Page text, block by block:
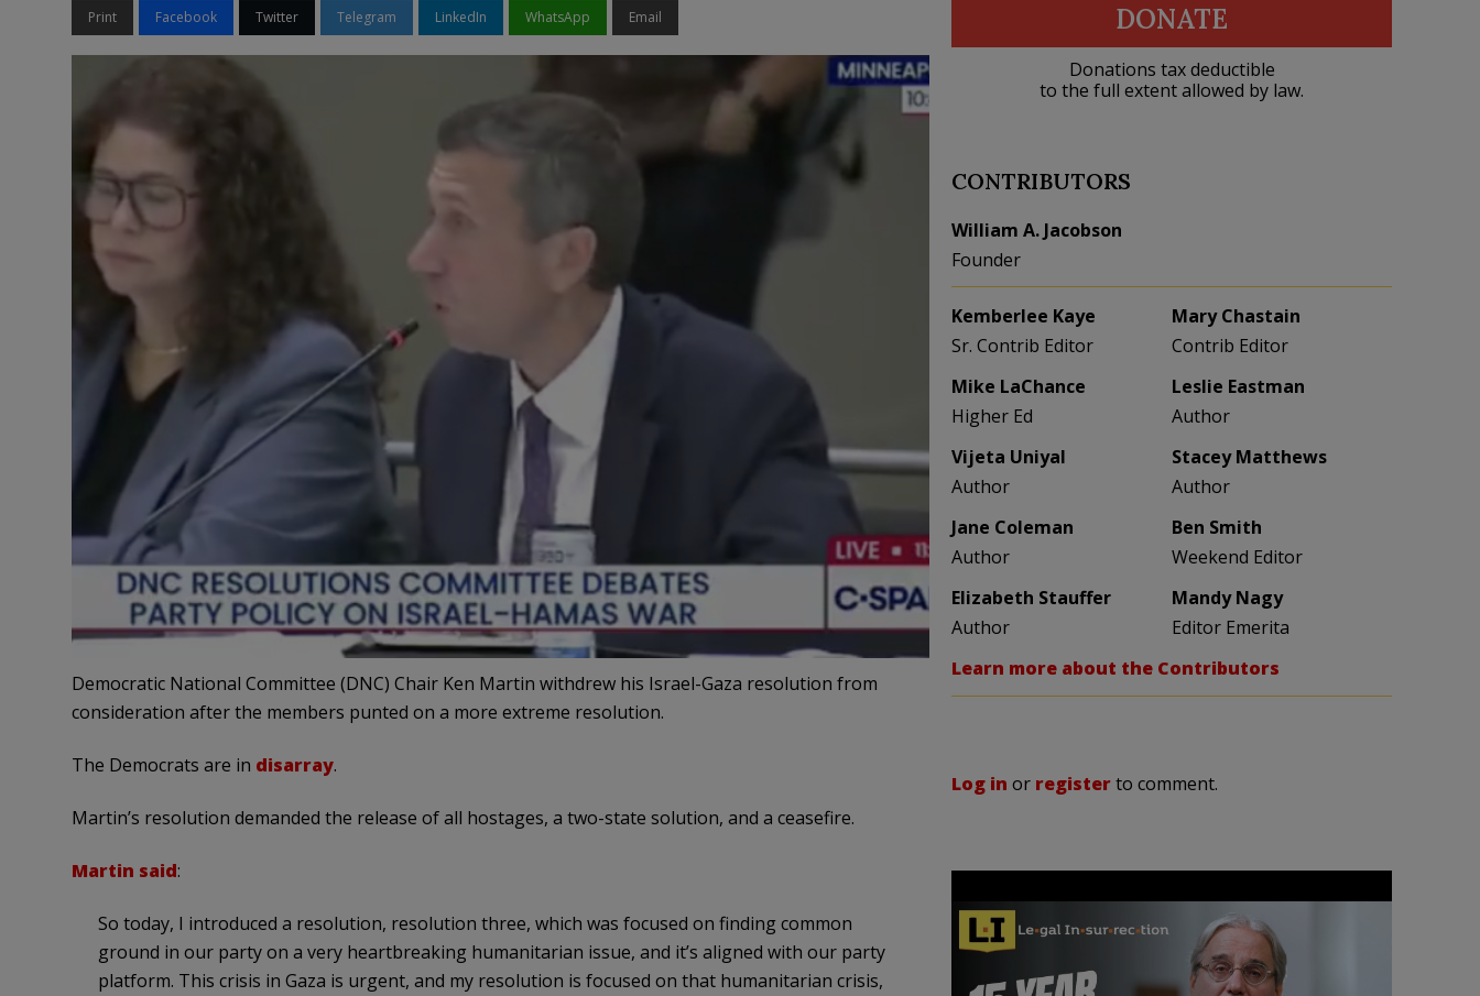
Print Facebook Twitter Telegram LinkedIn WhatsApp Email
Democratic National Committee (DNC) Chair Ken Martin withdrew his Israel-Gaza resolution from
consideration after the members punted on a more extreme resolution.
The Democrats are in disarray.
Martin’s resolution demanded the release of all hostages, a two-state solution, and a ceasefire.
Martin said:
So today, I introduced a resolution, resolution three, which was focused on finding common
ground in our party on a very heartbreaking humanitarian issue, and it’s aligned with our party
platform. This crisis in Gaza is urgent, and my resolution is focused on that humanitarian crisis,
DONATE
Donations tax deductible
to the full extent allowed by law.
CONTRIBUTORS
William A. Jacobson
Founder
Kemberlee Kaye
Sr. Contrib Editor
Mary Chastain
Contrib Editor
Mike LaChance
Higher Ed
Leslie Eastman
Author
Vijeta Uniyal
Author
Stacey Matthews
Author
Jane Coleman
Author
Ben Smith
Weekend Editor
Elizabeth Stauffer
Author
Mandy Nagy
Editor Emerita
Learn more about the Contributors
Log in or registerto comment.